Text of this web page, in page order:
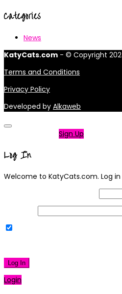
Categories
News
KatyCats.com - © Copyright
Terms and Conditions
Privacy Policy
Developed by Alkaweb
Sign Up
Log In
Welcome to KatyCats.com. Log
Log In
Login